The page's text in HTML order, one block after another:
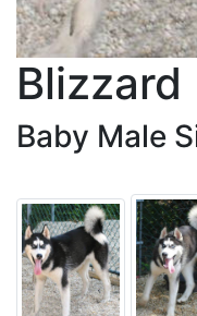
Blizzard
Baby Male